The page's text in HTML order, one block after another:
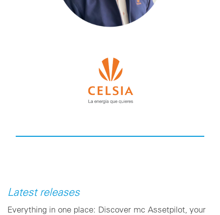
Latest releases
Everything in one place: Discover mc Assetpilot, your